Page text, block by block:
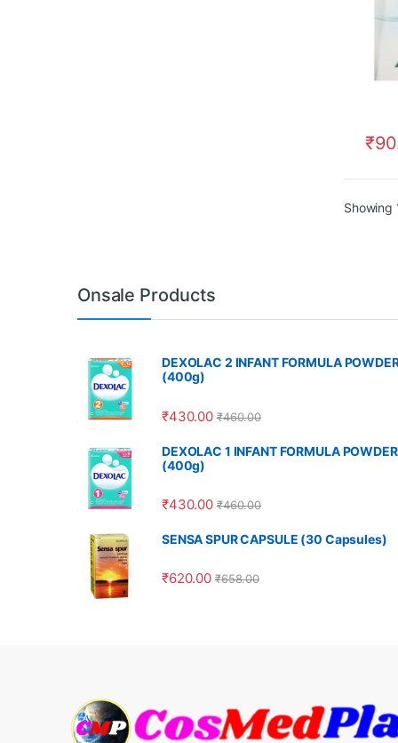
₹
Showing
Onsale Products
DEXOLAC 2 INFANT FORMULA
(400g)
₹430.00 ₹460.00
DEXOLAC 1 INFANT FORMULA POWDER
(400g)
₹430.00 ₹460.00
SENSA SPUR CAPSULE (30 Capsules)
₹620.00 ₹658.00